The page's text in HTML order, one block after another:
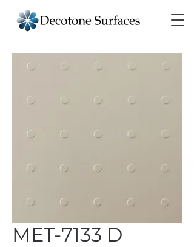
MET-7133 D